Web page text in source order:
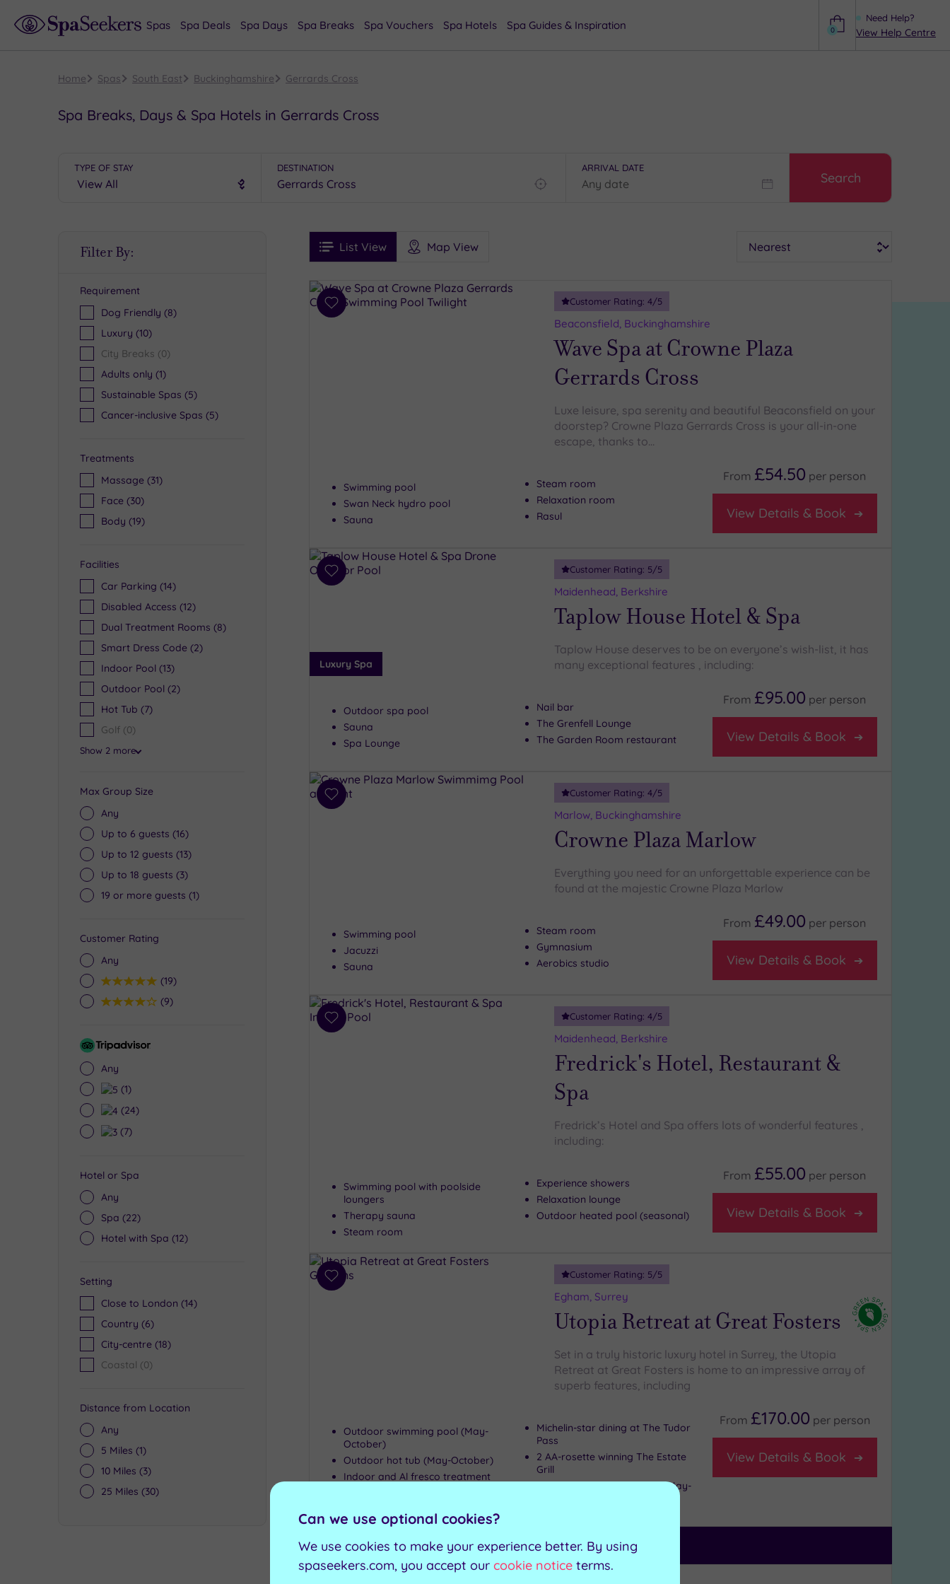
Need Help?
View Help Centre
0
Spas Spa Deals Spa Days Spa Breaks Spa Vouchers Spa Hotels Spa Guides & Inspiration
Home Spas South East Buckinghamshire Gerrards Cross
Spa Breaks, Days & Spa Hotels in Gerrards Cross
TYPE OF STAY DESTINATION ARRIVAL DATE
Search
Filter By:
Requirement
Dog Friendly (8)
Luxury (10)
City Breaks (0)
Adults only (1)
Sustainable Spas (5)
Cancer-inclusive Spas (5)
Treatments
Massage (31)
Face (30)
Body (19)
Facilities
Car Parking (14)
Disabled Access (12)
Dual Treatment Rooms (8)
Smart Dress Code (2)
Indoor Pool (13)
Outdoor Pool (2)
Hot Tub (7)
Golf (0)
Show 2 more
Max Group Size
Any
Up to 6 guests (16)
Up to 12 guests (13)
Up to 18 guests (3)
19 or more guests (1)
Customer Rating
Any
5(19)
4(9)
Tripadvisor
Any
5(1)
4(24)
3(7)
Hotel or Spa
Any
Spa (22)
Hotel with Spa (12)
Setting
Close to London (14)
Country (6)
City-centre (18)
Coastal (0)
Distance from Location
Any
5 Miles (1)
10 Miles (3)
25 Miles (30)
FiltersList View Map View
See
Prices
See
Ratings
i
Spa
Results
Add
Customer Rating: 4/5
Beaconsfield, Buckinghamshire
Wave Spa at Crowne Plaza
Gerrards Cross
Luxe leisure, spa serenity and beautiful Beaconsfield on your
doorstep? Crowne Plaza Gerrards Cross is your all-in-one
escape, thanks to…
Swimming pool
Swan Neck hydro pool
Sauna
Steam room
Relaxation room
Rasul
From £54.50 per person
View Details & Book
Add
Luxury Spa
Customer Rating: 5/5
Maidenhead, Berkshire
Taplow House Hotel & Spa
Taplow House deserves to be on everyone’s wish-list, it has
many exceptional features , including:
Outdoor spa pool
Sauna
Spa Lounge
Nail bar
The Grenfell Lounge
The Garden Room restaurant
From £95.00 per person
View Details & Book
Add
Customer Rating: 4/5
Marlow, Buckinghamshire
Crowne Plaza Marlow
Everything you need for an unforgettable experience can be
found at the majestic Crowne Plaza Marlow
Swimming pool
Jacuzzi
Sauna
Steam room
Gymnasium
Aerobics studio
From £49.00 per person
View Details & Book
Add
Customer Rating: 4/5
Maidenhead, Berkshire
Fredrick's Hotel, Restaurant &
Spa
Fredrick’s Hotel and Spa offers lots of wonderful features ,
including:
Swimming pool with poolside
loungers
Therapy sauna
Steam room
Experience showers
Relaxation lounge
Outdoor heated pool (seasonal)
From £55.00 per person
View Details & Book
Add
Customer Rating: 5/5
Egham, Surrey
Utopia Retreat at Great Fosters
Set in a truly historic luxury hotel in Surrey, the Utopia
Retreat at Great Fosters is home to an impressive array of
superb features, including
Outdoor swimming pool (May-
October)
Outdoor hot tub (May-October)
Indoor and Al fresco treatment
Michelin-star dining at The Tudor
Pass
2 AA-rosette winning The Estate
Grill
Cocktail Bar for pool days (May-
From £170.00 per person
View Details & Book
Can't decide? Buy a voucher instead
Can we use optional cookies?
We use cookies to make your experience better. By using
spaseekers.com, you accept our cookie notice terms.